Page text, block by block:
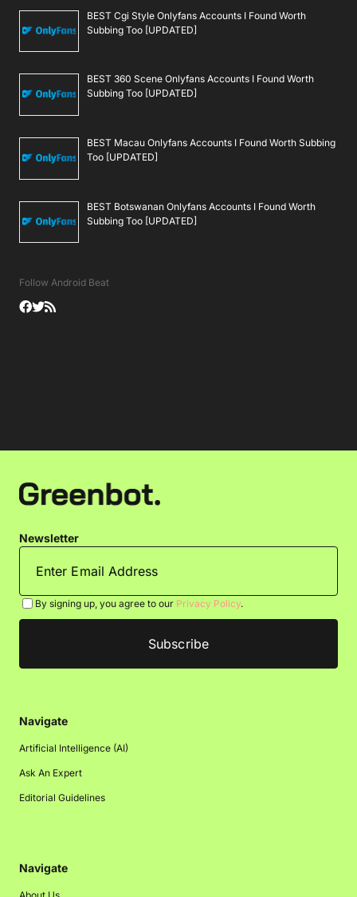
BEST Cgi Style Onlyfans Accounts I Found Worth
Subbing Too [UPDATED]
BEST 360 Scene Onlyfans Accounts I Found Worth
Subbing Too [UPDATED]
BEST Macau Onlyfans Accounts I Found Worth Subbing
Too [UPDATED]
BEST Botswanan Onlyfans Accounts I Found Worth
Subbing Too [UPDATED]
Follow Android Beat
Newsletter
By signing up, you agree to our Privacy Policy.
Navigate
Artificial Intelligence (AI)
Ask An Expert
Editorial Guidelines
Navigate